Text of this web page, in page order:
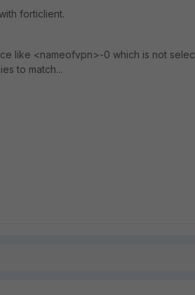
forticlient.
like <nameofvpn>-0 which is not
to match...